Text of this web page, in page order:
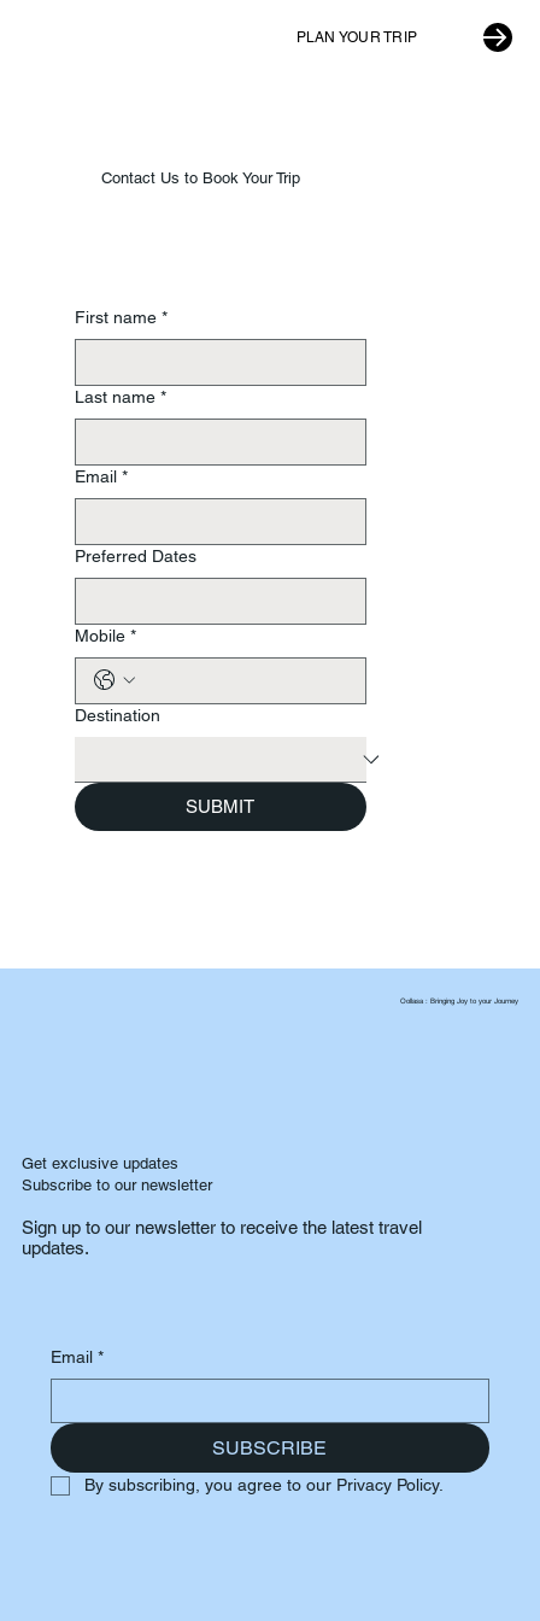
PLAN YOUR TRIP
Contact Us to Book Your Trip
First name *
Last name *
Email *
Preferred Dates
Mobile *
Destination
SUBMIT
Oollasa : Bringing Joy to your Journey
Get exclusive updates
Subscribe to our newsletter
Sign up to our newsletter to receive the latest travel
updates.
Email *
SUBSCRIBE
By subscribing, you agree to our Privacy Policy.